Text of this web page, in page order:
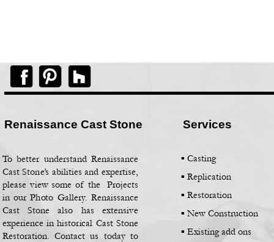
Renaissance Cast Stone Services
To better understand Renaissance
Cast Stone’s abilities and expertise,
please view some of the Projects
in our Photo Gallery. Renaissance
Cast Stone also has extensive
experience in historical Cast Stone
Restoration. Contact us today to
▪ Casting
▪ Replication
▪ Restoration
▪ New Construction
▪ Existing add ons